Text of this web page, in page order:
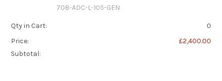
708-ADC-L-105-GEN
Qty in Cart:
0
Price:
£2,400.00
Subtotal: